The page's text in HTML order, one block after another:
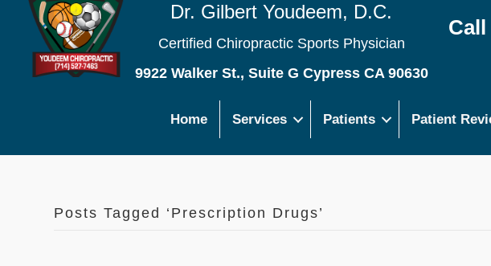
Dr. Gilbert Youdeem, D.C.
Certified Chiropractic Sports Physician
9922 Walker St., Suite G Cypress CA 90630
Call
Home Services Patients Patient
Posts Tagged ‘Prescription Drugs’